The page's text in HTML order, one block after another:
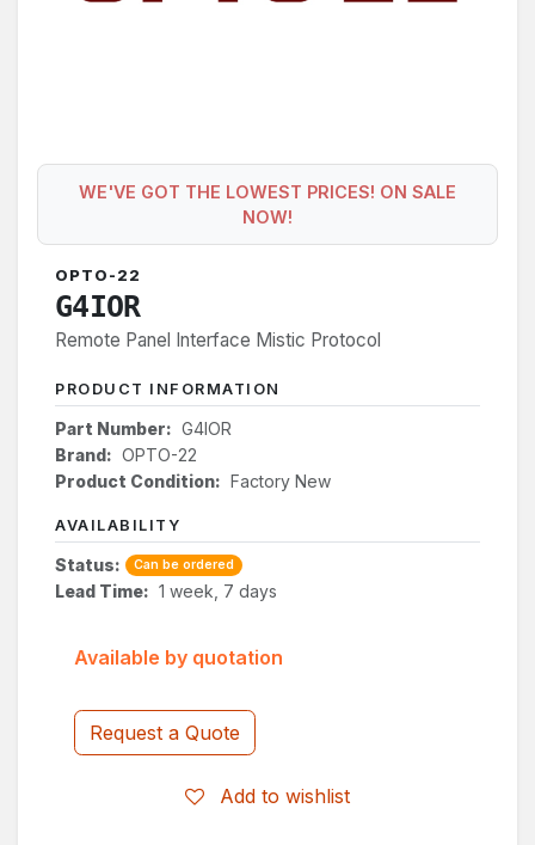
WE'VE GOT THE LOWEST PRICES! ON SALE
NOW!
OPTO-22
G4IOR
Remote Panel Interface Mistic Protocol
PRODUCT INFORMATION
Part Number: G4IOR
Brand: OPTO-22
Product Condition: Factory New
AVAILABILITY
Status: Can be ordered
Lead Time: 1 week, 7 days
Request a Quote
Add to wishlist
Available by quotation